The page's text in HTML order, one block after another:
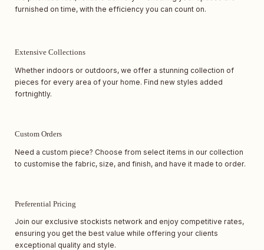
furnished on time, with the efficiency you can count on.
Extensive Collections
Whether indoors or outdoors, we offer a stunning collection of
pieces for every area of your home. Find new styles added
fortnightly.
Custom Orders
Need a custom piece? Choose from select items in our collection
to customise the fabric, size, and finish, and have it made to order.
Preferential Pricing
Join our exclusive stockists network and enjoy competitive rates,
ensuring you get the best value while offering your clients
exceptional quality and style.